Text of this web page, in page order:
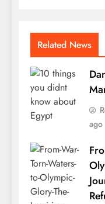
Related News
ago